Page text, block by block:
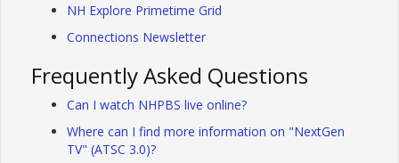
NH Explore Primetime Grid
Connections Newsletter
Frequently Asked Questions
Can I watch NHPBS live online?
Where can I find more information on "NextGen
TV" (ATSC 3.0)?